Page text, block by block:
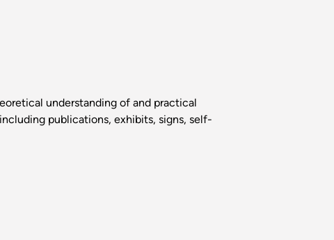
understanding of and practical
publications, exhibits, signs, self-